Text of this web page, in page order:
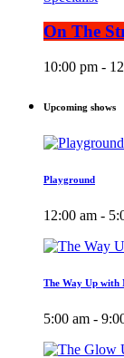
On The
10:00 pm -
Upcoming shows
Playground
12:00 am -
The Way Up with
5:00 am -